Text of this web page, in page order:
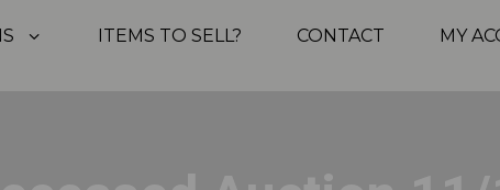
ITEMS TO SELL? CONTACT MY